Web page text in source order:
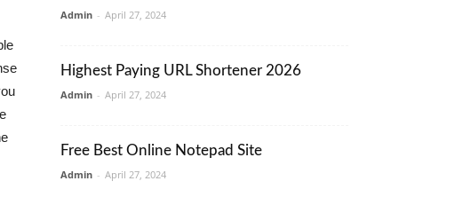
Admin - April 27, 2024
Highest Paying URL Shortener 2026
Admin - April 27, 2024
Free Best Online Notepad Site
Admin - April 27, 2024